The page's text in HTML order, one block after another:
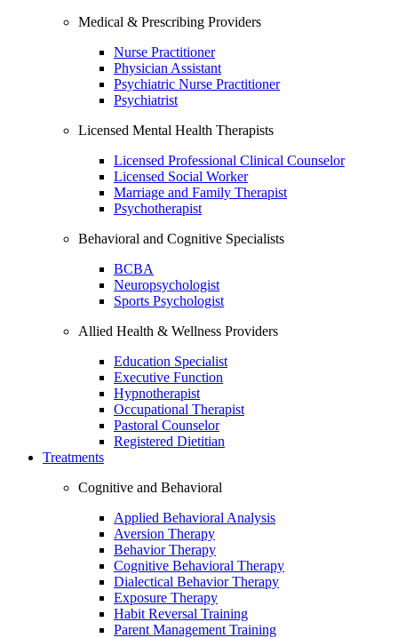
Medical & Prescribing Providers
Nurse Practitioner
Physician Assistant
Psychiatric Nurse Practitioner
Psychiatrist
Licensed Mental Health Therapists
Licensed Professional Clinical Counselor
Licensed Social Worker
Marriage and Family Therapist
Psychotherapist
Behavioral and Cognitive Specialists
BCBA
Neuropsychologist
Sports Psychologist
Allied Health & Wellness Providers
Education Specialist
Executive Function
Hypnotherapist
Occupational Therapist
Pastoral Counselor
Registered Dietitian
Treatments
Cognitive and Behavioral
Applied Behavioral Analysis
Aversion Therapy
Behavior Therapy
Cognitive Behavioral Therapy
Dialectical Behavior Therapy
Exposure Therapy
Habit Reversal Training
Parent Management Training